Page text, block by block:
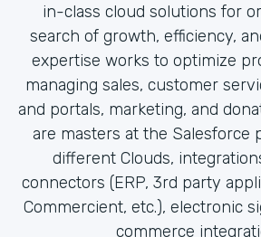
in-class cloud solutions for
search of growth, efficiency,
expertise works to optimize
managing sales, customer
and portals, marketing, and
are masters at the Salesforce
different Clouds,
connectors (ERP, 3rd party
Commercient, etc.), electronic
commerce